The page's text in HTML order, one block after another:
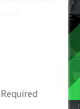
Required